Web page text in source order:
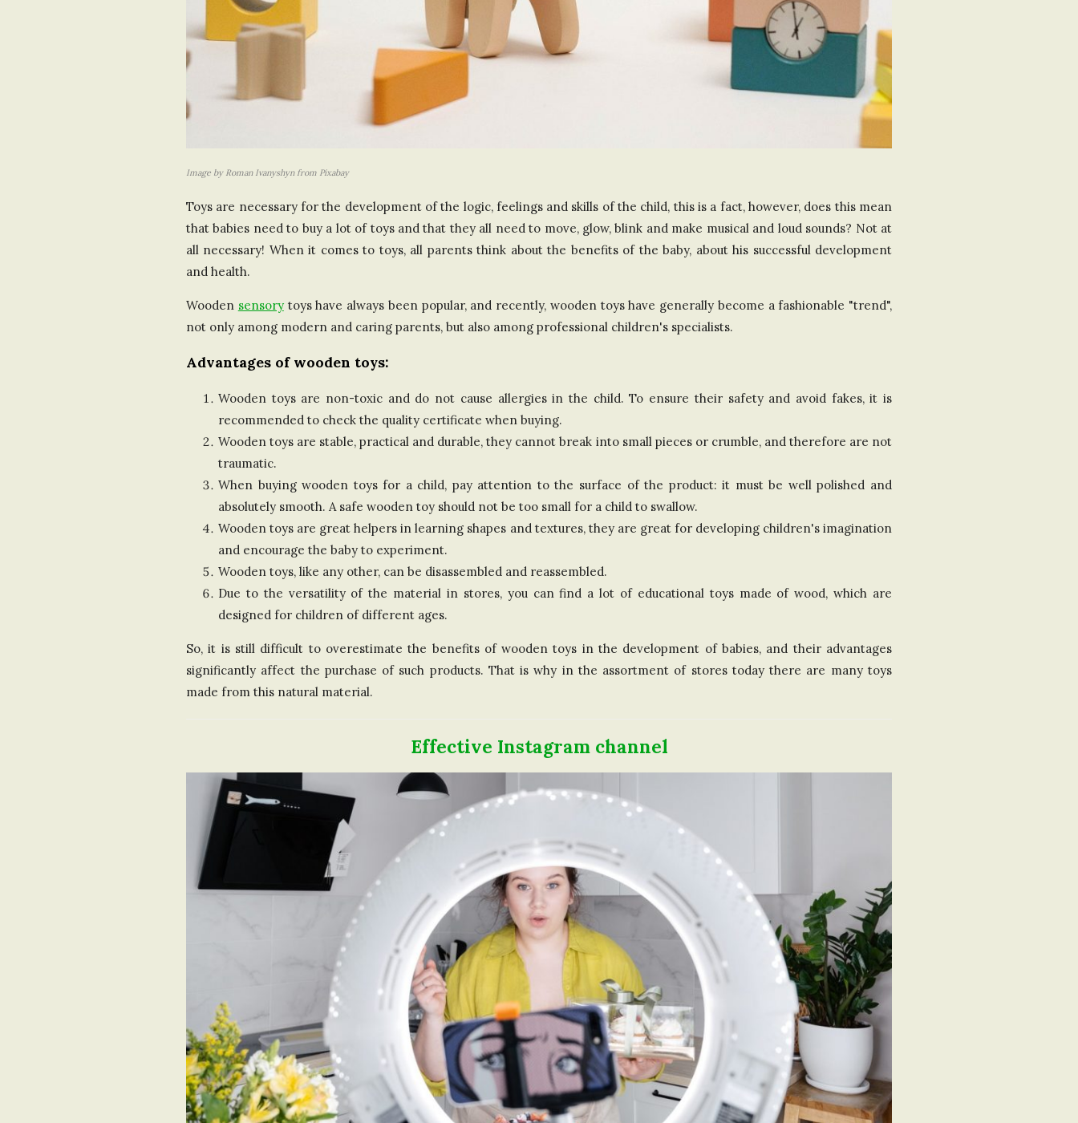
n
t
n
i
t
e
K
i
n
g
d
m
Image by Roman Ivanyshyn from Pixabay
Toys are necessary for the development of the logic, feelings and skills of the child, this is a fact, however, does this mean
that babies need to buy a lot of toys and that they all need to move, glow, blink and make musical and loud sounds? Not at
all necessary! When it comes to toys, all parents think about the benefits of the baby, about his successful development
and health.
Wooden sensorytoys have always been popular, and recently, wooden toys have generally become a fashionable "trend",
not only among modern and caring parents, but also among professional children's specialists.
Advantages of wooden toys:
Wooden toys are non-toxic and do not cause allergies in the child. To ensure their safety and avoid fakes, it is
recommended to check the quality certificate when buying.
Wooden toys are stable, practical and durable, they cannot break into small pieces or crumble, and therefore are not
traumatic.
When buying wooden toys for a child, pay attention to the surface of the product: it must be well polished and
absolutely smooth. A safe wooden toy should not be too small for a child to swallow.
Wooden toys are great helpers in learning shapes and textures, they are great for developing children's imagination
and encourage the baby to experiment.
Wooden toys, like any other, can be disassembled and reassembled.
Due to the versatility of the material in stores, you can find a lot of educational toys made of wood, which are
designed for children of different ages.
So, it is still difficult to overestimate the benefits of wooden toys in the development of babies, and their advantages
significantly affect the purchase of such products. That is why in the assortment of stores today there are many toys
made from this natural material.
Effective Instagram channel